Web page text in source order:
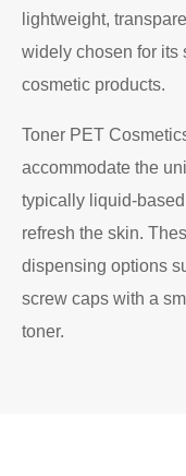
lightweight,
widely chosen for its
cosmetic products.
Toner PET
accommodate the
typically liquid-
refresh the skin.
dispensing options
screw caps with a
toner.